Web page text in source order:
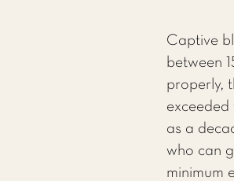
Captive
between
properly,
exceeded
as a
who can
minimum